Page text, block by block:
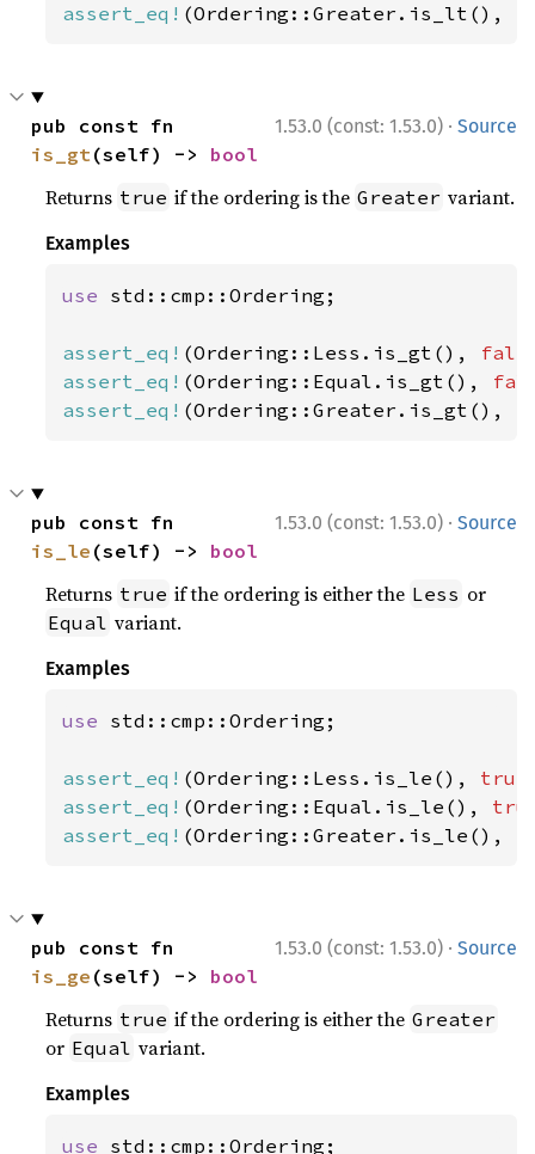
assert_eq! (Ordering::Greater.is_lt(),
1.53.0 (const: 1.53.0) · Source
is_gt(self) -> bool
Returns true if the ordering is the Greater variant.
Examples
use std::cmp::Ordering;
assert_eq! (Ordering::Less.is_gt(),
assert_eq! (Ordering::Equal.is_gt(),
assert_eq! (Ordering::Greater.is_gt(),
1.53.0 (const: 1.53.0) · Source
is_le (self) -> bool
Returns true if the ordering is either the Less or
Equal variant.
Examples
use std::cmp::Ordering;
assert_eq! (Ordering::Less.is_le(), true
assert_eq! (Ordering::Equal.is_le(),
assert_eq! (Ordering::Greater.is_le(),
1.53.0 (const: 1.53.0) · Source
is_ge (self) -> bool
Returns true if the ordering is either the Greater
or Equal variant.
Examples
use std::cmp::Ordering;